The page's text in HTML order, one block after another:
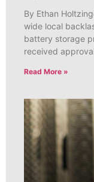
By Ethan
wide local
battery storage
received
Read More »